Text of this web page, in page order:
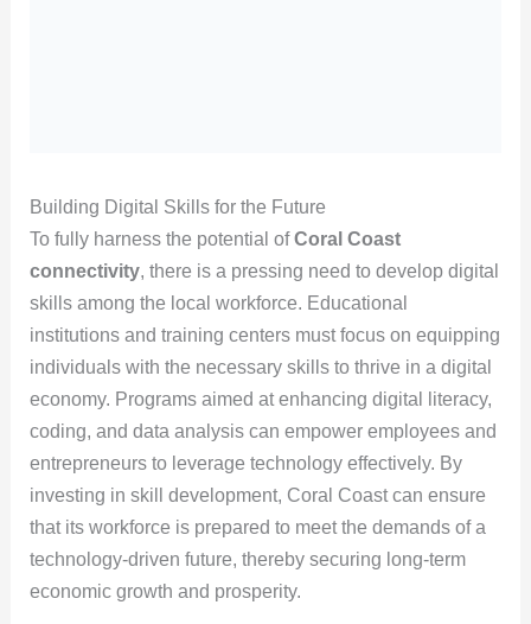
Building Digital Skills for the Future
To fully harness the potential ofCoral Coast
connectivity, there is a pressing need to develop digital
skills among the local workforce. Educational
institutions and training centers must focus on equipping
individuals with the necessary skills to thrive in a digital
economy. Programs aimed at enhancing digital literacy,
coding, and data analysis can empower employees and
entrepreneurs to leverage technology effectively. By
investing in skill development, Coral Coast can ensure
that its workforce is prepared to meet the demands of a
technology-driven future, thereby securing long-term
economic growth and prosperity.